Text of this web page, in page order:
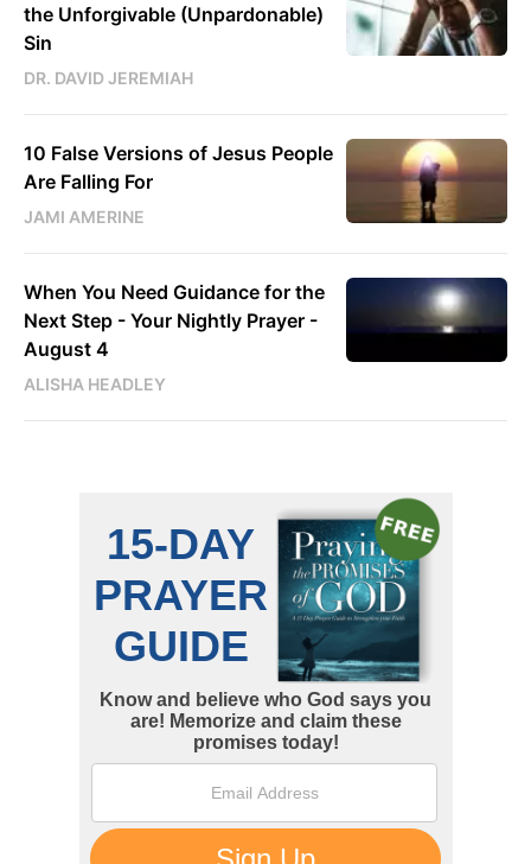
the Unforgivable (Unpardonable)
Sin
DR. DAVID JEREMIAH
10 False Versions of Jesus People
Are Falling For
JAMI AMERINE
When You Need Guidance for the
Next Step - Your Nightly Prayer -
August 4
ALISHA HEADLEY